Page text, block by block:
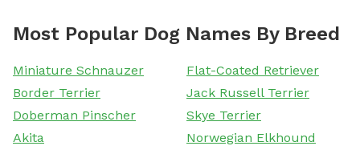
Most Popular Dog Names By Breed
Miniature Schnauzer
Flat-Coated Retriever
Border Terrier
Jack Russell Terrier
Doberman Pinscher
Skye Terrier
Akita
Norwegian Elkhound